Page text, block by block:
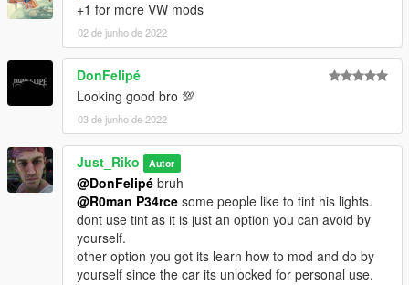
+1 for more VW mods
02 de junho de 2022
DonFelipé
Looking good bro 💯
03 de junho de 2022
Just_Riko Autor
@DonFelipé bruh
@R0man P34rce some people like to tint his lights.
dont use tint as it is just an option you can avoid by
yourself.
other option you got its learn how to mod and do by
yourself since the car its unlocked for personal use.